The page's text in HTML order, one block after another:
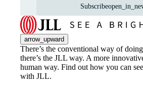
Subscribe
arrow_upward
There’s the conventional way of
there’s the JLL way. A more
human way. Find out how you can
with JLL.